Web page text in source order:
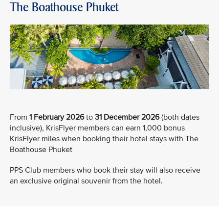
The Boathouse Phuket
From 1 February 2026to 31 December 2026(both dates
inclusive), KrisFlyer members can earn 1,000 bonus
KrisFlyer miles when booking their hotel stays with The
Boathouse Phuket
PPS Club members who book their stay will also receive
an exclusive original souvenir from the hotel.